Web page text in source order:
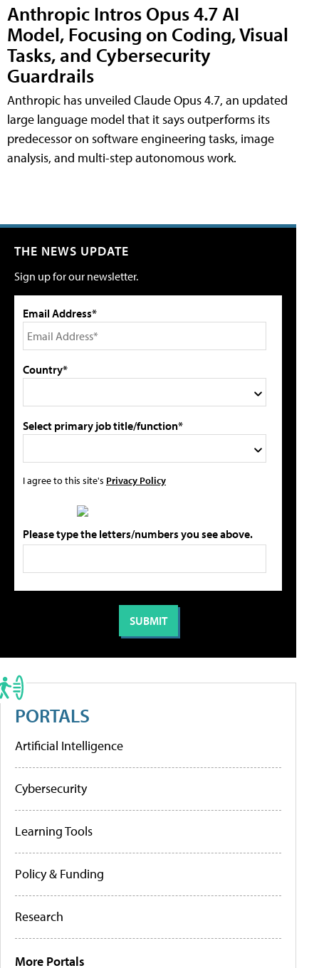
Anthropic Intros Opus 4.7 AI
Model, Focusing on Coding, Visual
Tasks, and Cybersecurity
Guardrails
Anthropic has unveiled Claude Opus 4.7, an updated
large language model that it says outperforms its
predecessor on software engineering tasks, image
analysis, and multi-step autonomous work.
THE NEWS UPDATE
Sign up for our newsletter.
Email Address*
Country*
Select primary job title/function*
I agree to this site's Privacy Policy
Please type the letters/numbers you see above.
PORTALS
Artificial Intelligence
Cybersecurity
Learning Tools
Policy & Funding
Research
More Portals